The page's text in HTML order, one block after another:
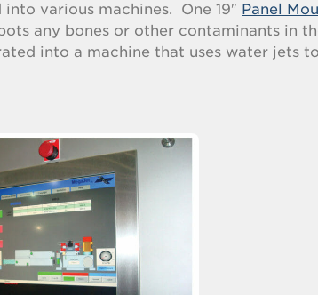
various machines. One 19″ Panel
any bones or other contaminants in
into a machine that uses water jets